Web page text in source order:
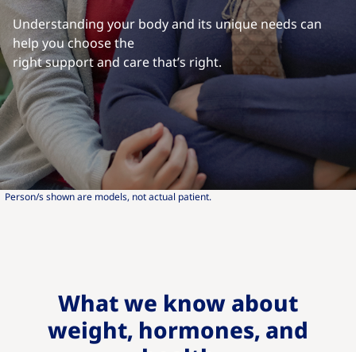
Understanding your body and its unique needs can
help you choose the
right support and care that’s right.
Person/s shown are models, not actual patient.
What we know about
weight, hormones, and